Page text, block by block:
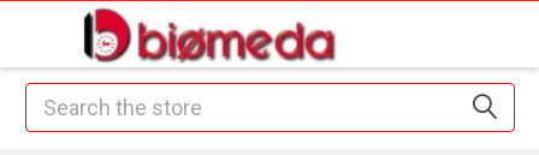
Search